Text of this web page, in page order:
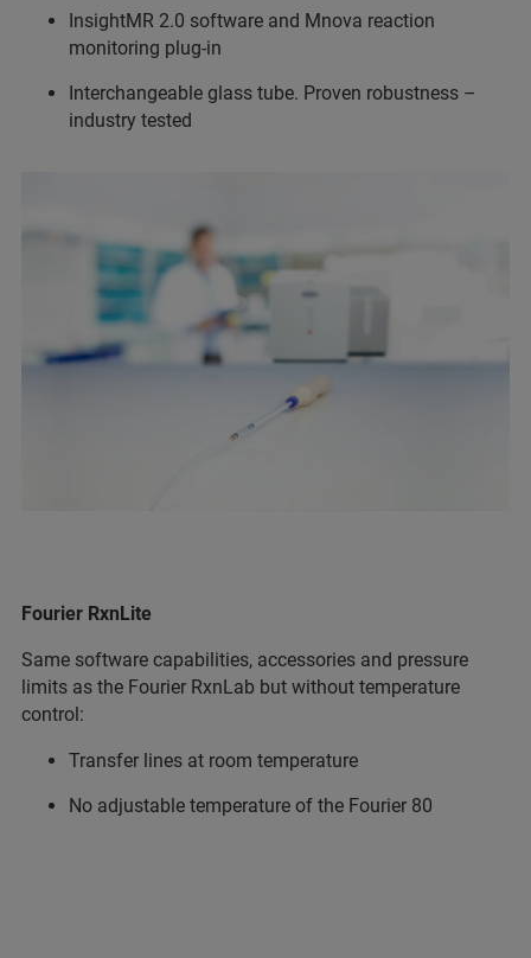
InsightMR 2.0 software and Mnova reaction
monitoring plug-in
Interchangeable glass tube. Proven robustness –
industry tested
Fourier RxnLite
Same software capabilities, accessories and pressure
limits as the Fourier RxnLab but without temperature
control:
Transfer lines at room temperature
No adjustable temperature of the Fourier 80